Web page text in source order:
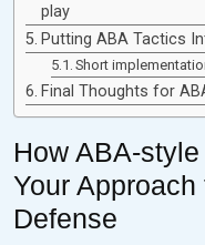
play
Putting ABA Tactics
Short
Final Thoughts for
How ABA-
Your
Defense